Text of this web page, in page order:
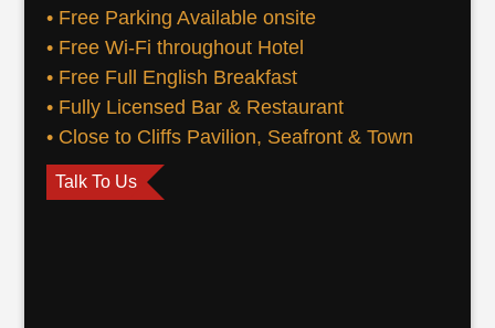
• Free Parking Available onsite
• Free Wi-Fi throughout Hotel
• Free Full English Breakfast
• Fully Licensed Bar & Restaurant
• Close to Cliffs Pavilion, Seafront & Town
Talk To Us